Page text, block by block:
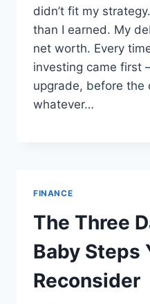
didn’t fit my
than I earned. My
net worth. Every
investing came first
upgrade, before the
whatever…
FINANCE
The Three
Baby Steps
Reconsider